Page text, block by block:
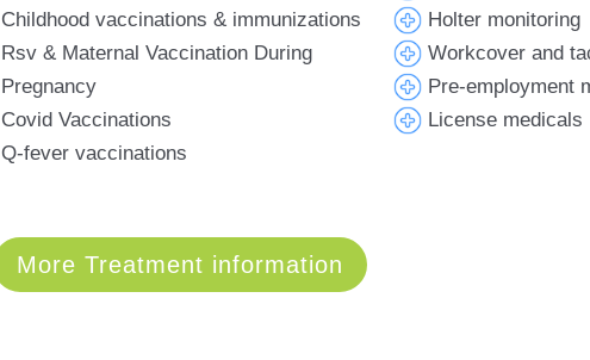
Childhood vaccinations & immunizations
Rsv & Maternal Vaccination During
Pregnancy
Covid Vaccinations
Q-fever vaccinations
Holter monitoring
Workcover and
Pre-employment
License medicals
More Treatment information